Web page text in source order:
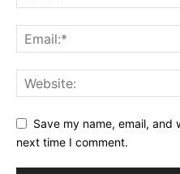
Save my name, email,
next time I comment.